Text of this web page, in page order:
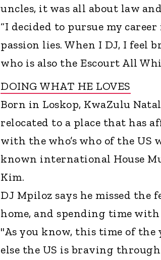
uncles, it was all about law
“I decided to pursue my
passion lies. When I DJ, I feel
who is also the Escourt All
DOING WHAT HE LOVES
Born in Loskop, KwaZulu
relocated to a place that has
with the who’s who of the
known international House
Kim.
DJ Mpiloz says he missed the
home, and spending time
"As you know, this time of the
else the US is braving